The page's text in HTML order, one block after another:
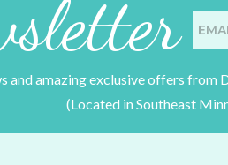
and amazing exclusive offers from
(Located in Southeast